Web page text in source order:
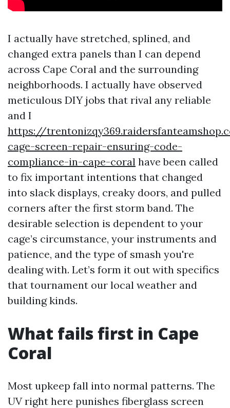
I actually have stretched, splined, and
changed extra panels than I can depend
across Cape Coral and the surrounding
neighborhoods. I actually have observed
meticulous DIY jobs that rival any reliable
and I
https://
cage-screen-repair-ensuring-code-
compliance-in-cape-coral have been called
to fix important intentions that changed
into slack displays, creaky doors, and pulled
corners after the first storm band. The
desirable selection is dependent to your
cage’s circumstance, your instruments and
patience, and the type of smash you're
dealing with. Let’s form it out with specifics
that tournament our local weather and
building kinds.
What fails first in Cape
Coral
Most upkeep fall into normal patterns. The
UV right here punishes fiberglass screen